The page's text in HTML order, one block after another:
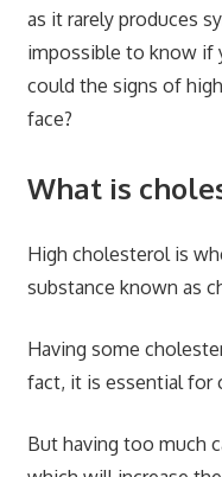
as it rarely produces
impossible to know if
could the signs of
face?
What is
High cholesterol is
substance known as
Having some
fact, it is essential for
But having too much